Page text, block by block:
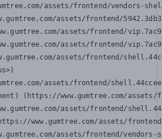
assets/frontend/vendors-
assets/frontend/
assets/frontend/
assets/frontend/
assets/frontend/
assets/frontend/
(https://www.gumtree.com/
assets/frontend/
www.gumtree.com/assets/
assets/frontend/